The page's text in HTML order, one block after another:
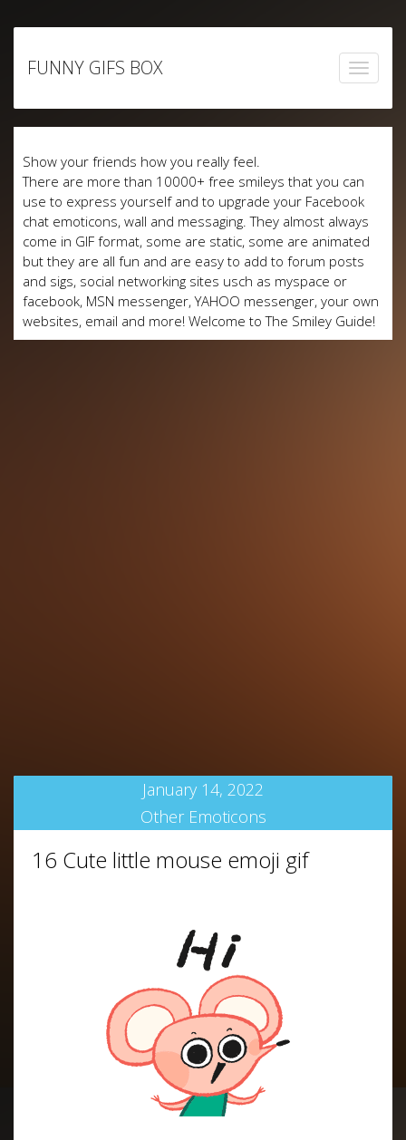
content
FUNNY GIFS BOX
Show your friends how you really feel.
There are more than 10000+ free smileys that you can
use to express yourself and to upgrade your Facebook
chat emoticons, wall and messaging. They almost always
come in GIF format, some are static, some are animated
but they are all fun and are easy to add to forum posts
and sigs, social networking sites usch as myspace or
facebook, MSN messenger, YAHOO messenger, your own
websites, email and more! Welcome to The Smiley Guide!
January 14, 2022
Other Emoticons
16 Cute little mouse emoji gif